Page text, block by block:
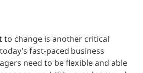
to change is another critical
fast-paced business
need to be flexible and able